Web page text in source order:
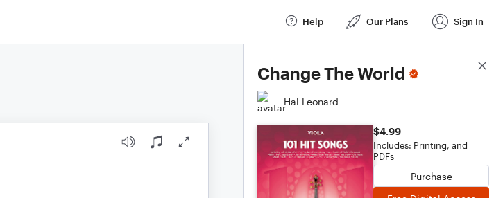
Help Our Plans Sign In
Change The World
Hal Leonard
$4.99
Includes: Printing, and
PDFs
Purchase
Score Details